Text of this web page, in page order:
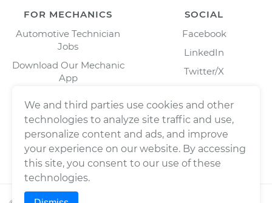
FOR MECHANICS
Automotive Technician
Jobs
Download Our Mechanic
App
SOCIAL
Facebook
LinkedIn
Twitter/X
We and third parties use cookies and other
technologies to analyze site traffic and use,
personalize content and ads, and improve
your experience on our website. By accessing
this site, you consent to our use of these
technologies.